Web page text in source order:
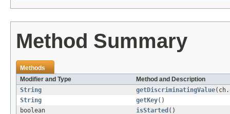
Method Summary
Methods
Modifier and Type
Method and Description
String
getDiscriminatingValue
String
getKey()
boolean
isStarted ()